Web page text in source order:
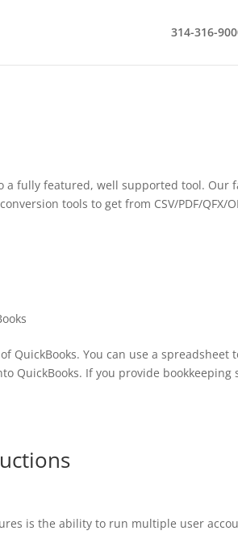
314-316-
a fully featured, well supported tool. Our
tools to get from CSV/PDF/QFX/
QuickBooks. You can use a spreadsheet
QuickBooks. If you provide bookkeeping
is the ability to run multiple user